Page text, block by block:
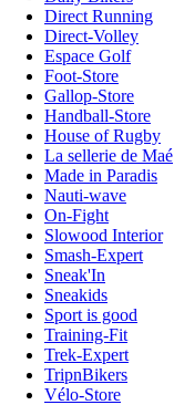
Direct Running
Direct-Volley
Espace Golf
Foot-Store
Gallop-Store
Handball-Store
House of Rugby
La sellerie de Maé
Made in Paradis
Nauti-wave
On-Fight
Slowood Interior
Smash-Expert
Sneak'In
Sneakids
Sport is good
Training-Fit
Trek-Expert
TripnBikers
Vélo-Store